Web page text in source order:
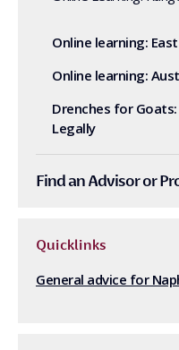
Online learning:
Online learning:
Drenches for
Legally
Find an Advisor or
Quicklinks
General advice for